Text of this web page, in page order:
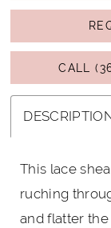
CALL
This lace
ruching
and flatter